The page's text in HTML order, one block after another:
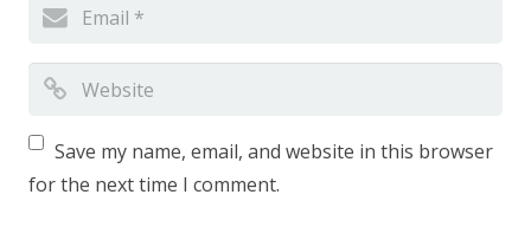
Save my name, email, and website in this browser
for the next time I comment.